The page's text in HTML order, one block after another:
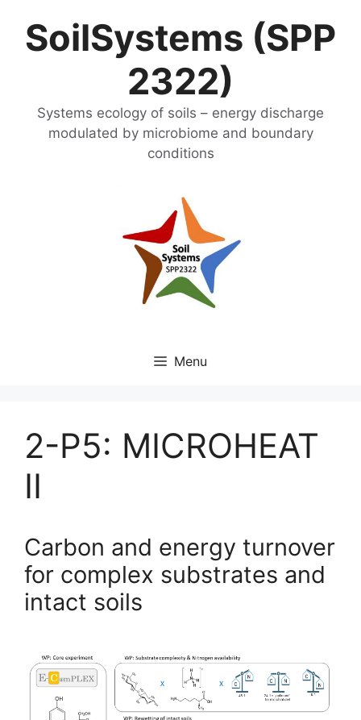
contentSoilSystems (SPP
2322)
Systems ecology of soils – energy discharge
modulated by microbiome and boundary
conditions
Menu
2-P5: MICROHEAT
II
Carbon and energy turnover
for complex substrates and
intact soils